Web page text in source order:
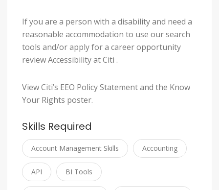
If you are a person with a disability and need a
reasonable accommodation to use our search
tools and/or apply for a career opportunity
review Accessibility at Citi .
View Citi’s EEO Policy Statement and the Know
Your Rights poster.
Skills Required
Account Management Skills Accounting
API BI Tools